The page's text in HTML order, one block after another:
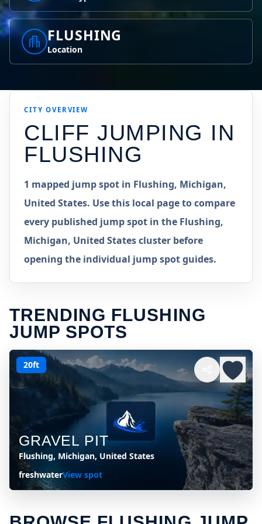
FLUSHING
Location
CITY OVERVIEW
CLIFF JUMPING IN
FLUSHING
1 mapped jump spot in Flushing, Michigan,
United States. Use this local page to compare
every published jump spot in the Flushing,
Michigan, United States cluster before
opening the individual jump spot guides.
TRENDING FLUSHING
JUMP SPOTS
20ft
GRAVEL PIT
Flushing, Michigan, United States
freshwaterView spot